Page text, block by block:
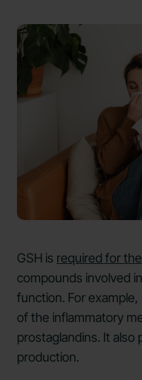
GSH is required for
compounds involved
function. For example,
of the inflammatory
prostaglandins. It also
production.